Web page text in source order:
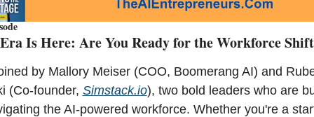
Is Here: Are You Ready for the Workforce
by Mallory Meiser (COO, Boomerang AI) and
(Co-founder, Simstack.io), two bold leaders who are
the AI-powered workforce. Whether you're a